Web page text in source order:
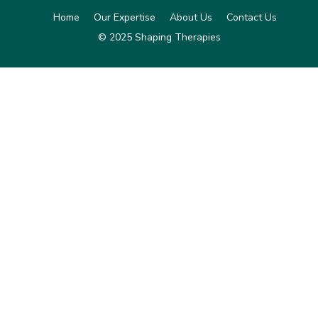
Home Our Expertise About Us
Contact Us
© 2025 Shaping Therapies